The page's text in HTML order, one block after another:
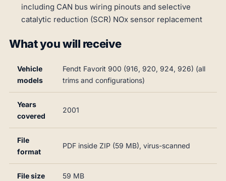
including CAN bus wiring pinouts and selective
catalytic reduction (SCR) NOx sensor replacement
What you will receive
Vehicle
models
Fendt Favorit 900 (916, 920, 924, 926) (all
trims and configurations)
Years
covered
2001
File
format
PDF inside ZIP (59 MB), virus-scanned
File size 59 MB